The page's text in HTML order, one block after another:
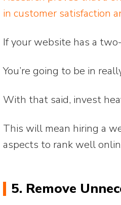
in customer satisfaction
If your website has a
You’re going to be in
With that said, invest
This will mean hiring a
aspects to rank well
5. Remove